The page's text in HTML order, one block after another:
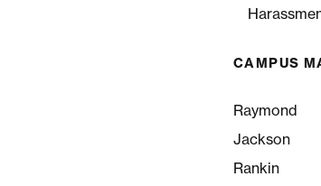
CAMPUS
Raymond
Jackson
Rankin